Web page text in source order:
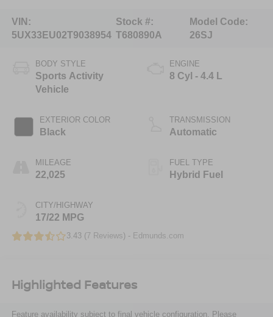
VIN:
5UX33EU02T9038954
Stock #:
T680890A
Model Code:
26SJ
BODY STYLE
Sports Activity
Vehicle
EXTERIOR COLOR
Black
MILEAGE
22,025
CITY/HIGHWAY
17/22 MPG
ENGINE
8 Cyl - 4.4 L
TRANSMISSION
Automatic
FUEL TYPE
Hybrid Fuel
3.43 (7 Reviews) - Edmunds.com
Highlighted Features
Feature availability subject to final vehicle configuration. Please